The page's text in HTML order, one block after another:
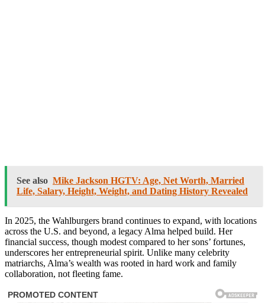
See also Mike Jackson HGTV: Age, Net Worth, Married
Life, Salary, Height, Weight, and Dating History Revealed
In 2025, the Wahlburgers brand continues to expand, with locations
across the U.S. and beyond, a legacy Alma helped build. Her
financial success, though modest compared to her sons’ fortunes,
underscores her entrepreneurial spirit. Unlike many celebrity
matriarchs, Alma’s wealth was rooted in hard work and family
collaboration, not fleeting fame.